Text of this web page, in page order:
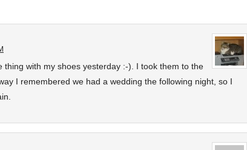
thing with my shoes yesterday :-). I took them to the
I remembered we had a wedding the following night, so I